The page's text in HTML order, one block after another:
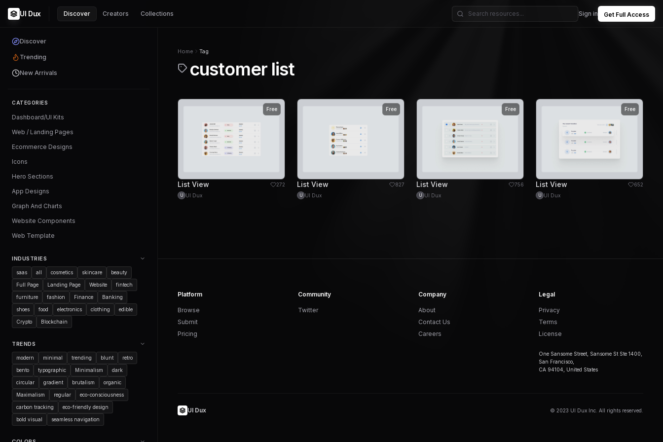
UI Dux Discover Creators Collections Sign in Get Full Access
Discover
Trending
New Arrivals
CATEGORIES
Dashboard/UI Kits
Web / Landing Pages
Ecommerce Designs
Icons
Hero Sections
App Designs
Graph And Charts
Website Components
Web Template
INDUSTRIES
saas all cosmetics skincare beauty
Full Page Landing Page Website fintech
furniture fashion Finance Banking
shoes food electronics clothing edible
Crypto Blockchain
TRENDS
modern minimal trending blunt retro
bento typographic Minimalism dark
circular gradient brutalism organic
Maximalism regular eco-consciousness
carbon tracking eco-friendly design
bold visual seamless navigation
Home Tag
customer list
Free
List View 272
U UI Dux
Free
List View 827
U UI Dux
Free
List View 756
U UI Dux
Free
List View 652
U UI Dux
Platform
Browse
Submit
Pricing
Community
Twitter
Company
About
Contact Us
Careers
Legal
Privacy
Terms
License
One Sansome Street, Sansome St Ste 1400,
San Francisco,
CA 94104, United States
UI Dux © 2023 UI Dux Inc. All rights reserved.